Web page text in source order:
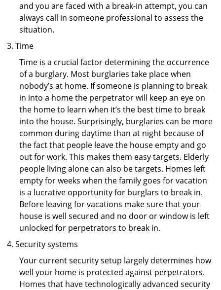
and you are faced with a break-in attempt, you can
always call in someone professional to assess the
situation.
Time
Time is a crucial factor determining the occurrence
of a burglary. Most burglaries take place when
nobody’s at home. If someone is planning to break
in into a home the perpetrator will keep an eye on
the home to learn when it’s the best time to break
into the house. Surprisingly, burglaries can be more
common during daytime than at night because of
the fact that people leave the house empty and go
out for work. This makes them easy targets. Elderly
people living alone can also be targets. Homes left
empty for weeks when the family goes for vacation
is a lucrative opportunity for burglars to break in.
Before leaving for vacations make sure that your
house is well secured and no door or window is left
unlocked for perpetrators to break in.
Security systems
Your current security setup largely determines how
well your home is protected against perpetrators.
Homes that have technologically advanced security